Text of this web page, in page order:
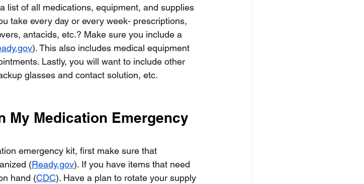
list of all medications, equipment, and supplies
take every day or every week- prescriptions,
antacids, etc.? Make sure you include a
). This also includes medical equipment
Lastly, you will want to include other
glasses and contact solution, etc.
My Medication Emergency
emergency kit, first make sure that
(Ready.gov). If you have items that need
hand (CDC). Have a plan to rotate your supply